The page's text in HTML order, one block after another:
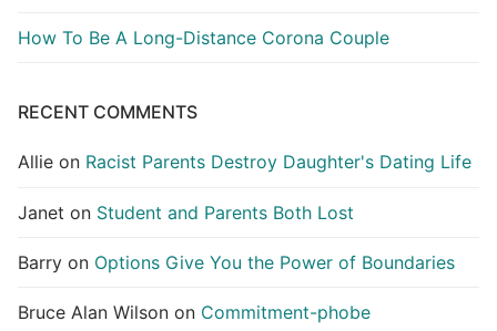
How To Be A Long-Distance Corona Couple
RECENT COMMENTS
Allie on Racist Parents Destroy Daughter's Dating Life
Janet on Student and Parents Both Lost
Barry on Options Give You the Power of Boundaries
Bruce Alan Wilson on Commitment-phobe